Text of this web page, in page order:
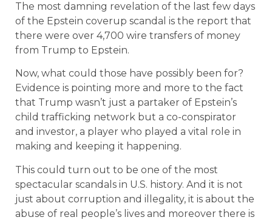
The most damning revelation of the last few days
of the Epstein coverup scandal is the report that
there were over 4,700 wire transfers of money
from Trump to Epstein.
Now, what could those have possibly been for?
Evidence is pointing more and more to the fact
that Trump wasn’t just a partaker of Epstein’s
child trafficking network but a co-conspirator
and investor, a player who played a vital role in
making and keeping it happening.
This could turn out to be one of the most
spectacular scandals in U.S. history. And it is not
just about corruption and illegality, it is about the
abuse of real people’s lives and moreover there is